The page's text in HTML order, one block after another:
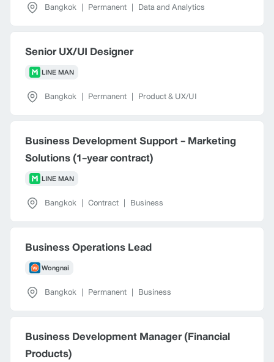
Bangkok | Permanent | Data and Analytics
Senior UX/UI Designer
LINE MAN
Bangkok | Permanent | Product & UX/UI
Business Development Support - Marketing
Solutions (1-year contract)
LINE MAN
Bangkok | Contract | Business
Business Operations Lead
Wongnai
Bangkok | Permanent | Business
Business Development Manager (Financial
Products)